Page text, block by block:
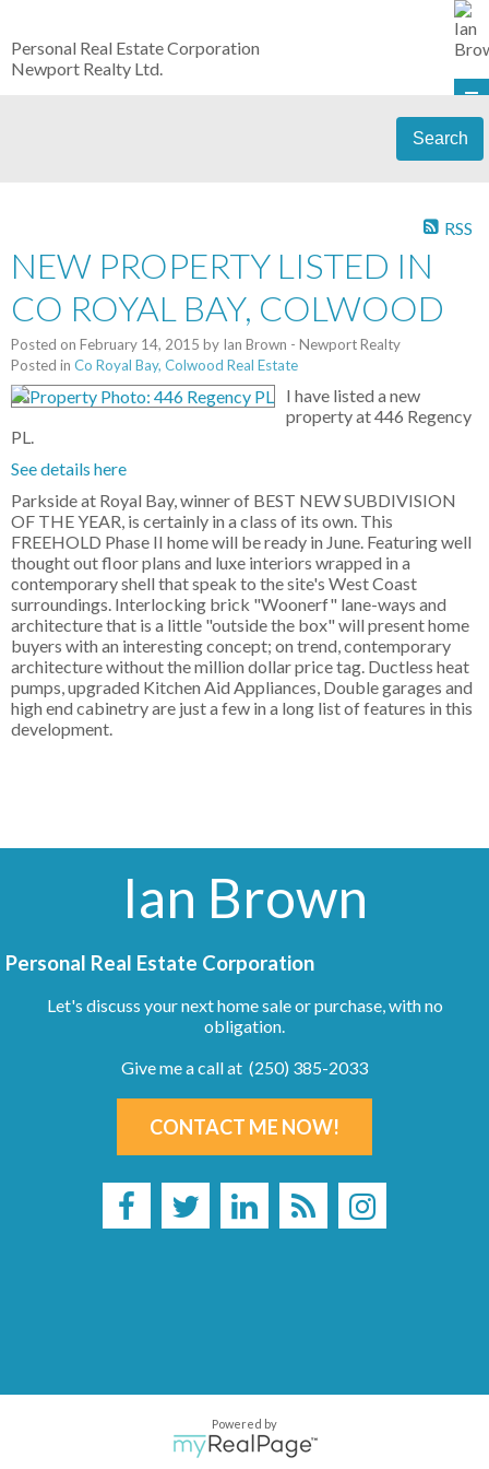
Personal Real Estate Corporation
Newport Realty Ltd.
Search
RSS
NEW PROPERTY LISTED IN
CO ROYAL BAY, COLWOOD
Posted on February 14, 2015 by Ian Brown - Newport Realty
Posted in Co Royal Bay, Colwood Real Estate
I have listed a new
property at 446 Regency
PL.
See details here
Parkside at Royal Bay, winner of BEST NEW SUBDIVISION
OF THE YEAR, is certainly in a class of its own. This
FREEHOLD Phase II home will be ready in June. Featuring well
thought out floor plans and luxe interiors wrapped in a
contemporary shell that speak to the site's West Coast
surroundings. Interlocking brick "Woonerf" lane-ways and
architecture that is a little "outside the box" will present home
buyers with an interesting concept; on trend, contemporary
architecture without the million dollar price tag. Ductless heat
pumps, upgraded Kitchen Aid Appliances, Double garages and
high end cabinetry are just a few in a long list of features in this
development.
Ian Brown
Personal Real Estate Corporation
Let's discuss your next home sale or purchase, with no
obligation.
Give me a call at (250) 385-2033
CONTACT ME NOW!
Powered by